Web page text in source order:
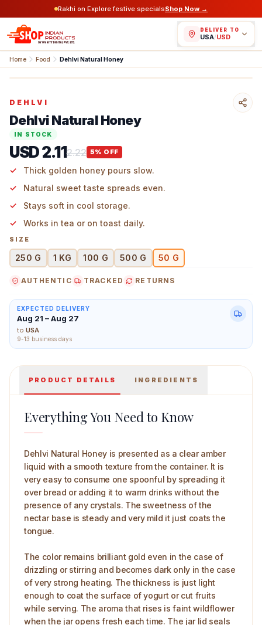
Rakhi on Explore festive specialsShop Now →
DELIVER TO
USA/USD
Home Food Dehlvi Natural Honey
Dehlvi Natural Honey Main Image
DEHLVI
Dehlvi Natural Honey
IN STOCK
USD 2.112.22 5% OFF
Thick golden honey pours slow.
Natural sweet taste spreads even.
Stays soft in cool storage.
Works in tea or on toast daily.
SIZE
250 G 1 KG 100 G 500 G 50 G
AUTHENTIC TRACKED RETURNS
EXPECTED DELIVERY
Aug 21 – Aug 27
to USA
9-13 business days
PRODUCT DETAILS INGREDIENTS
Everything You Need to Know
Dehlvi Natural Honey is presented as a clear amber
liquid with a smooth texture from the container. It is
very easy to consume one spoonful by spreading it
over bread or adding it to warm drinks without the
presence of any crystals. The sweetness of the
nectar base is steady and very mild it just coats the
tongue.
The color remains brilliant gold even in the case of
drizzling or stirring and becomes dark only in the case
of very strong heating. The thickness is just light
enough to coat the surface of yogurt or cut fruits
while serving. The aroma that rises is faint wildflower
when the jar opens fresh each time. The jar lid seals